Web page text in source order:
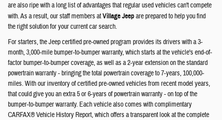
are also ripe with a long list of advantages that regular used vehicles can't compete
with. As a result, our staff members atVillage Jeepare prepared to help you find
the right solution for your current car search.
For starters, the Jeep certified pre-owned program provides its drivers with a 3-
month, 3,000-mile bumper-to-bumper warranty, which starts at the vehicle's end-of-
factor bumper-to-bumper coverage, as well as a 2-year extension on the standard
powertrain warranty - bringing the total powertrain coverage to 7-years, 100,000-
miles. With our inventory of certified pre-owned vehicles from recent model years,
that could give you an extra 5 or 6-years of powertrain warranty - on top of the
bumper-to-bumper warranty. Each vehicle also comes with complimentary
CARFAX® Vehicle History Report, which offers a transparent look at the complete